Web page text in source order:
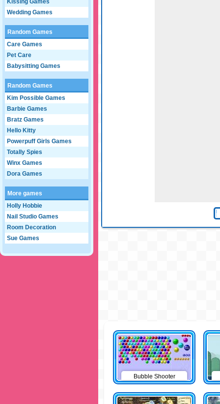
Kissing Games
Wedding Games
Random Games
Care Games
Pet Care
Babysitting Games
Random Games
Kim Possible Games
Barbie Games
Bratz Games
Hello Kitty
Powerpuff Girls Games
Totally Spies
Winx Games
Dora Games
More games
Holly Hobbie
Nail Studio Games
Room Decoration
Sue Games
Bubble Shooter